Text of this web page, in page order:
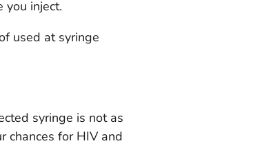
you inject.
used at syringe
syringe is not as
chances for HIV and